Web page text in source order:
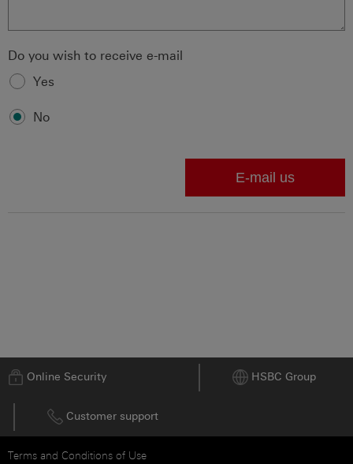
Do you wish to receive e-mail
Yes
No
Go to top
Online Security HSBC Group
Customer support
Terms and Conditions of Use